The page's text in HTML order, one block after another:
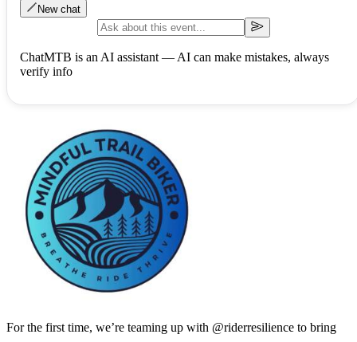
New chat
ChatMTB is an AI assistant — AI can make mistakes, always
verify info
For the first time, we’re teaming up with ⁨@riderresilience⁩ to bring